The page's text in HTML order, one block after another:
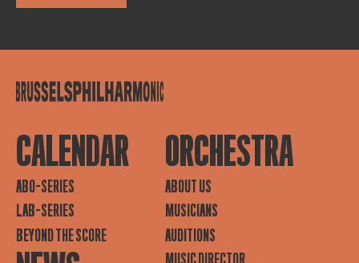
CALENDAR
ABO-SERIES
LAB-SERIES
BEYOND THE SCORE
ORCHESTRA
ABOUT US
MUSICIANS
AUDITIONS